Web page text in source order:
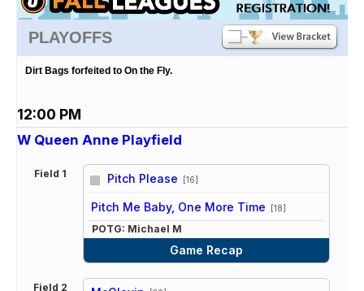
PLAYOFFS
Dirt Bags forfeited to On the Fly.
12:00 PM
W Queen Anne Playfield
Field 1 Pitch Please [16]
Pitch Me Baby, One More Time [18]
POTG: Michael M
Game Recap
Field 2